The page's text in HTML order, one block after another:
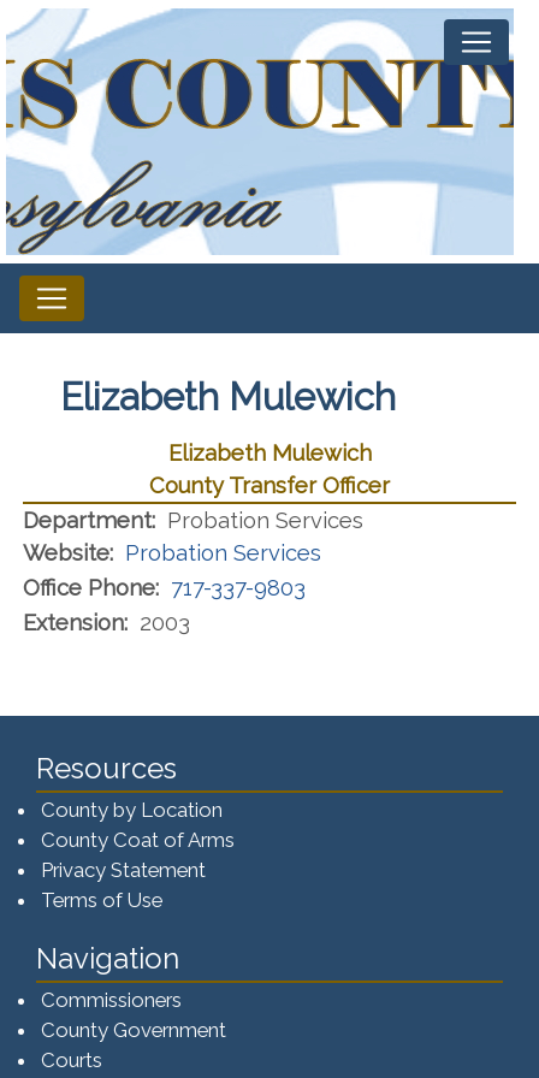
Elizabeth Mulewich
Elizabeth Mulewich
County Transfer Officer
Department: Probation Services
Website: Probation Services
Office Phone: 717-337-9803
Extension: 2003
Resources
County by Location
County Coat of Arms
Privacy Statement
Terms of Use
Navigation
Commissioners
County Government
Courts